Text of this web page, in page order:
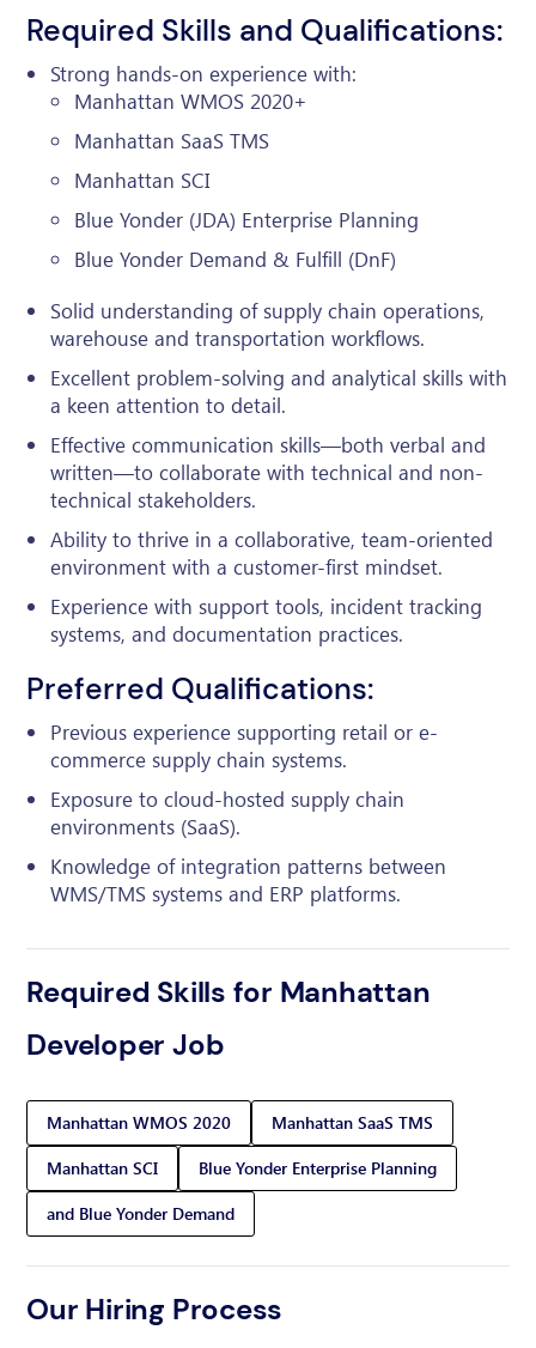
Required Skills and Qualifications:
Strong hands-on experience with:
Manhattan WMOS 2020+
Manhattan SaaS TMS
Manhattan SCI
Blue Yonder (JDA) Enterprise Planning
Blue Yonder Demand & Fulfill (DnF)
Solid understanding of supply chain operations,
warehouse and transportation workflows.
Excellent problem-solving and analytical skills with
a keen attention to detail.
Effective communication skills—both verbal and
written—to collaborate with technical and non-
technical stakeholders.
Ability to thrive in a collaborative, team-oriented
environment with a customer-first mindset.
Experience with support tools, incident tracking
systems, and documentation practices.
Preferred Qualifications:
Previous experience supporting retail or e-
commerce supply chain systems.
Exposure to cloud-hosted supply chain
environments (SaaS).
Knowledge of integration patterns between
WMS/TMS systems and ERP platforms.
Required Skills for Manhattan
Developer Job
Manhattan WMOS 2020
Manhattan SaaS TMS
Manhattan SCI
Blue Yonder Enterprise Planning
and Blue Yonder Demand
Our Hiring Process